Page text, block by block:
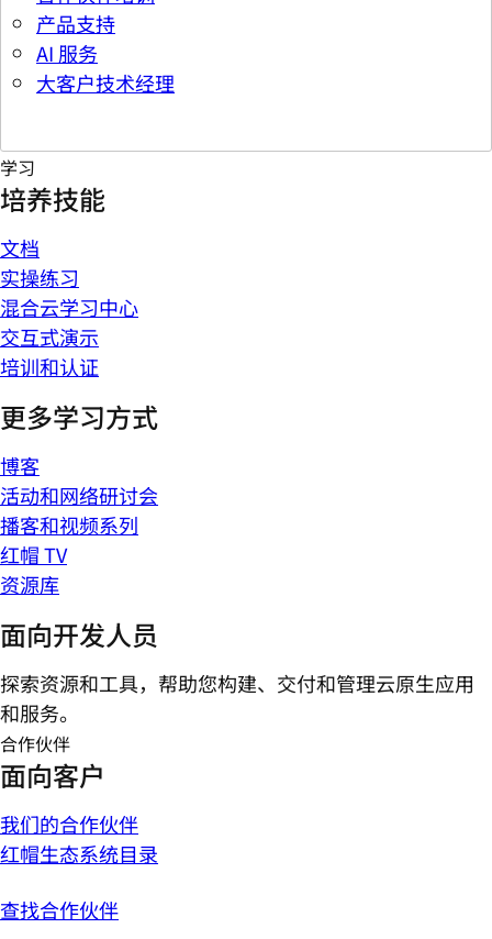
产品支持
AI 服务
大客户技术经理
学习
培养技能
文档
实操练习
混合云学习中心
交互式演示
培训和认证
更多学习方式
博客
活动和网络研讨会
播客和视频系列
红帽 TV
资源库
面向开发人员
探索资源和工具，帮助您构建、交付和管理云原生应用
和服务。
合作伙伴
面向客户
我们的合作伙伴
红帽生态系统目录
查找合作伙伴